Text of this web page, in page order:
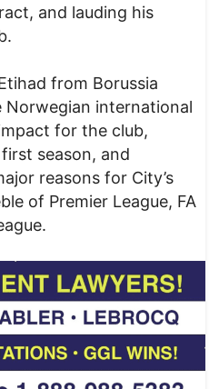
and lauding his
from Borussia
international
for the club,
season, and
reasons for City’s
of Premier League, FA